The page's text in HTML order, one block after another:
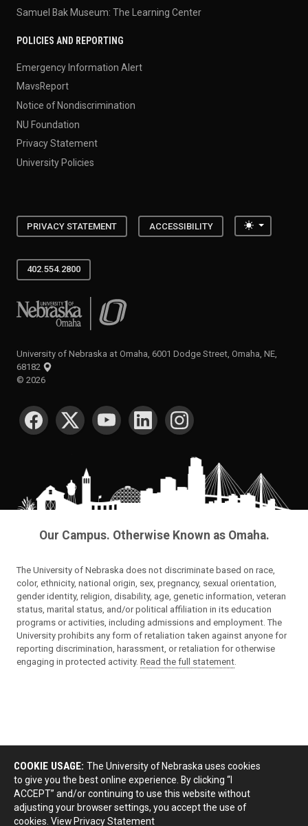
Samuel Bak Museum: The Learning Center
POLICIES AND REPORTING
Emergency Information Alert
MavsReport
Notice of Nondiscrimination
NU Foundation
Privacy Statement
University Policies
PRIVACY STATEMENT ACCESSIBILITY Toggle
402.554.2800
University of Nebraska at Omaha
University of Nebraska at Omaha, 6001 Dodge Street, Omaha, NE,
68182
© 2026
SOCIAL MEDIA
Our Campus. Otherwise Known as Omaha.
The University of Nebraska does not discriminate based on race,
color, ethnicity, national origin, sex, pregnancy, sexual orientation,
gender identity, religion, disability, age, genetic information, veteran
status, marital status, and/or political affiliation in its education
programs or activities, including admissions and employment. The
University prohibits any form of retaliation taken against anyone for
reporting discrimination, harassment, or retaliation for otherwise
engaging in protected activity. Read the full statement
COOKIE USAGE: The University of Nebraska uses cookies
to give you the best online experience. By clicking “I
ACCEPT” and/or continuing to use this website without
adjusting your browser settings, you accept the use of
cookies. View Privacy Statement